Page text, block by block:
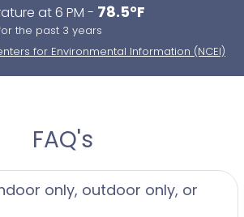
at 6 PM - 78.5°F
the past 3 years
for Environmental Information (NCEI)
FAQ's
only, outdoor only, or